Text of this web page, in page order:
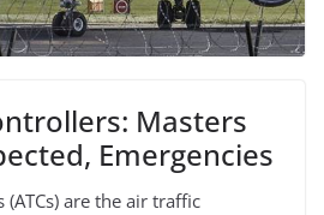
Masters
Emergencies
are the air traffic